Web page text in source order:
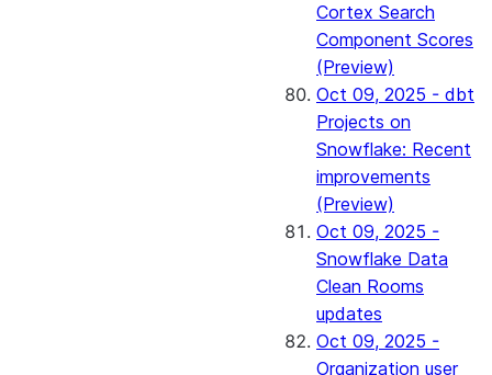
Cortex Search
Component Scores
(Preview)
Oct 09, 2025 - dbt
Projects on
Snowflake: Recent
improvements
(Preview)
Oct 09, 2025 -
Snowflake Data
Clean Rooms
updates
Oct 09, 2025 -
Organization user